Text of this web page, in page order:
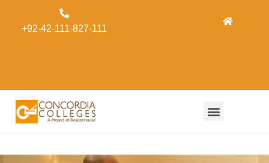
+92-42-111-827-111